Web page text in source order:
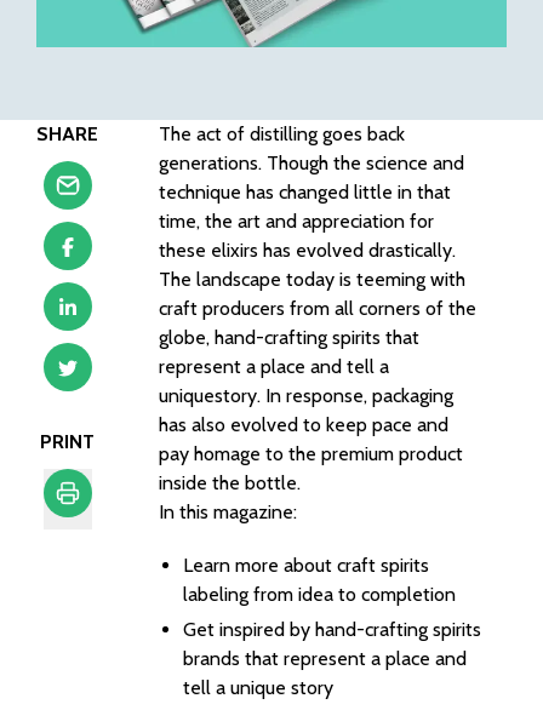
SHARE
PRINT
The act of distilling goes back
generations. Though the science and
technique has changed little in that
time, the art and appreciation for
these elixirs has evolved drastically.
The landscape today is teeming with
craft producers from all corners of the
globe, hand-crafting spirits that
represent a place and tell a
uniquestory. In response, packaging
has also evolved to keep pace and
pay homage to the premium product
inside the bottle.
In this magazine:
Learn more about craft spirits
labeling from idea to completion
Get inspired by hand-crafting spirits
brands that represent a place and
tell a unique story